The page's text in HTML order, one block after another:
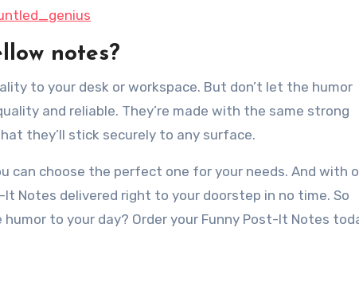
notes?
to your desk or workspace. But don’t let the humor
and reliable. They’re made with the same strong
they’ll stick securely to any surface.
can choose the perfect one for your needs. And with
Notes delivered right to your doorstep in no time. So
to your day? Order your Funny Post-It Notes